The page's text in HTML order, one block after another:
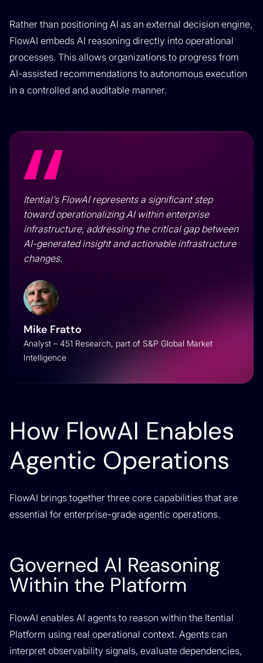
Rather than positioning AI as an external decision engine,
FlowAI embeds AI reasoning directly into operational
processes. This allows organizations to progress from
AI-assisted recommendations to autonomous execution
in a controlled and auditable manner.
Itential’s FlowAI represents a significant step
toward operationalizing AI within enterprise
infrastructure, addressing the critical gap between
AI-generated insight and actionable infrastructure
changes.
Mike Fratto
Analyst – 451 Research, part of S&P Global Market
Intelligence
How FlowAI Enables
Agentic Operations
FlowAI brings together three core capabilities that are
essential for enterprise-grade agentic operations.
Governed AI Reasoning
Within the Platform
FlowAI enables AI agents to reason within the Itential
Platform using real operational context. Agents can
interpret observability signals, evaluate dependencies,